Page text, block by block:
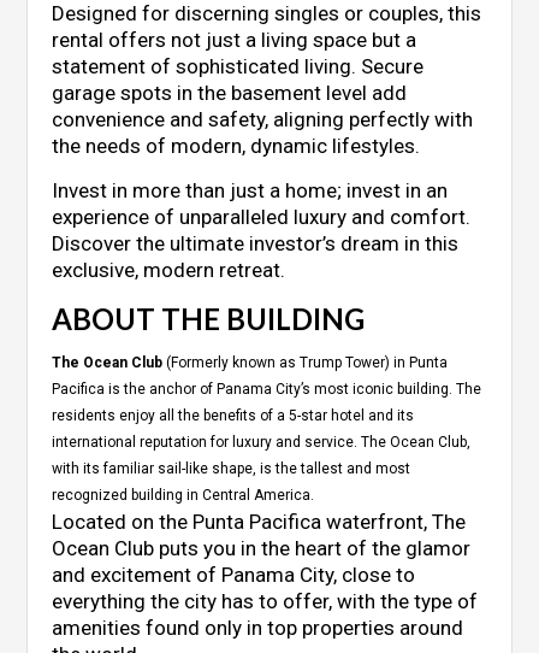
Designed for discerning singles or couples, this
rental offers not just a living space but a
statement of sophisticated living. Secure
garage spots in the basement level add
convenience and safety, aligning perfectly with
the needs of modern, dynamic lifestyles.
Invest in more than just a home; invest in an
experience of unparalleled luxury and comfort.
Discover the ultimate investor’s dream in this
exclusive, modern retreat.
ABOUT THE BUILDING
The Ocean Club(Formerly known as Trump Tower) in Punta
Pacifica is the anchor of Panama City’s most iconic building. The
residents enjoy all the benefits of a 5-star hotel and its
international reputation for luxury and service. The Ocean Club,
with its familiar sail-like shape, is the tallest and most
recognized building in Central America.
Located on the Punta Pacifica waterfront, The
Ocean Club puts you in the heart of the glamor
and excitement of Panama City, close to
everything the city has to offer, with the type of
amenities found only in top properties around